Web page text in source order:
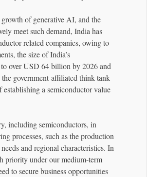
of generative AI, and the
meet such demand, India has
related companies, owing to
the size of India’s
over USD 64 billion by 2026 and
government-affiliated think tank
a semiconductor value
including semiconductors, in
processes, such as the production
and regional characteristics. In
priority under our medium-term
to secure business opportunities